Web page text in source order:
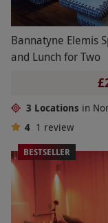
Bannatyne Elemis
and Lunch for Two
3 Locations in
4 1 review
BESTSELLER